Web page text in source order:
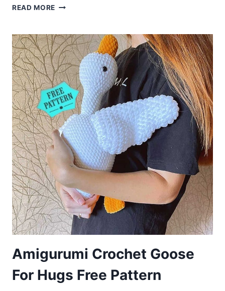
READ MORE AMIGURUMI
CROCHET
FREE
PATTERN
Amigurumi Crochet Goose
For Hugs Free Pattern